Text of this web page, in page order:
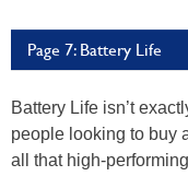
Page 7: Battery Life
Battery Life isn’t
people looking to buy
all that high-